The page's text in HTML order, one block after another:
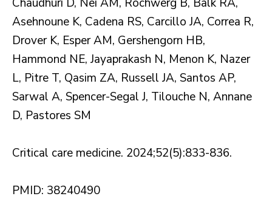
Asehnoune K, Cadena RS, Carcillo JA, Correa R,
Drover K, Esper AM, Gershengorn HB,
Hammond NE, Jayaprakash N, Menon K, Nazer
L, Pitre T, Qasim ZA, Russell JA, Santos AP,
Sarwal A, Spencer-Segal J, Tilouche N, Annane
D, Pastores SM
Critical care medicine. 2024;52(5):833-836.
PMID: 38240490